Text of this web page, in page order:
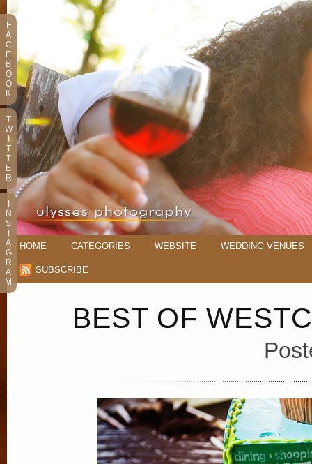
HOME CATEGORIES WEBSITE WEDDING VENUES
SUBSCRIBE
BEST OF
F
A
C
E
B
O
O
K
T
W
T
T
E
R
N
S
T
A
G
R
A
M